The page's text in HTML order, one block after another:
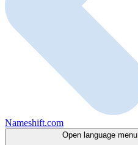
Nameshift.com
Open language menu